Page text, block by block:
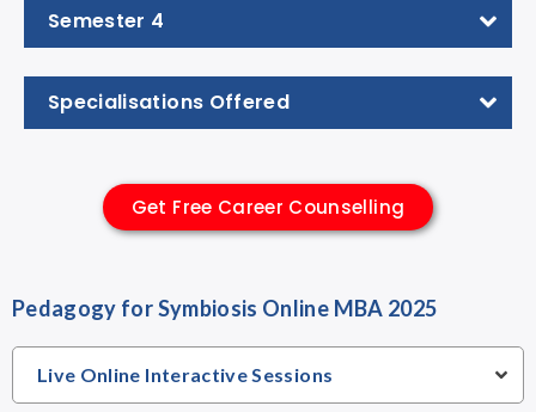
Semester 4
Specialisations Offered
Get Free Career Counselling
Pedagogy for Symbiosis Online MBA 2025
Live Online Interactive Sessions